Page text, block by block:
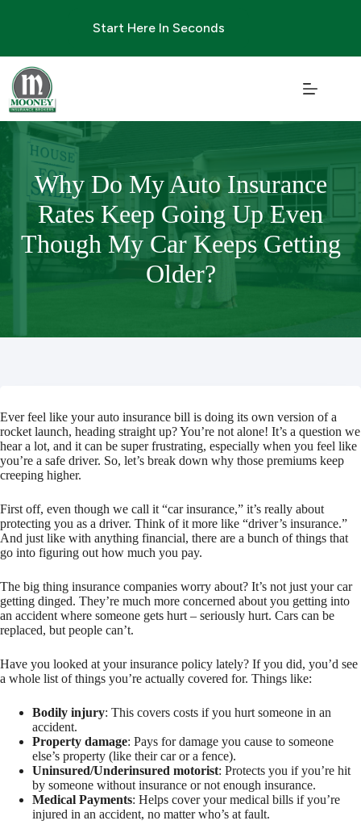
Start Here In Seconds
Why Do My Auto Insurance
Rates Keep Going Up Even
Though My Car Keeps Getting
Older?
Ever feel like your auto insurance bill is doing its own version of a
rocket launch, heading straight up? You’re not alone! It’s a question we
hear a lot, and it can be super frustrating, especially when you feel like
you’re a safe driver. So, let’s break down why those premiums keep
creeping higher.
First off, even though we call it “car insurance,” it’s really about
protecting you as a driver. Think of it more like “driver’s insurance.”
And just like with anything financial, there are a bunch of things that
go into figuring out how much you pay.
The big thing insurance companies worry about? It’s not just your car
getting dinged. They’re much more concerned about you getting into
an accident where someone gets hurt – seriously hurt. Cars can be
replaced, but people can’t.
Have you looked at your insurance policy lately? If you did, you’d see
a whole list of things you’re actually covered for. Things like:
Bodily injury: This covers costs if you hurt someone in an
accident.
Property damage: Pays for damage you cause to someone
else’s property (like their car or a fence).
Uninsured/Underinsured motorist: Protects you if you’re hit
by someone without insurance or not enough insurance.
Medical Payments: Helps cover your medical bills if you’re
injured in an accident, no matter who’s at fault.